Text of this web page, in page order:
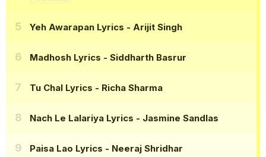
Yeh Awarapan Lyrics - Arijit Singh
Madhosh Lyrics - Siddharth Basrur
Tu Chal Lyrics - Richa Sharma
Nach Le Lalariya Lyrics - Jasmine Sandlas
Paisa Lao Lyrics - Neeraj Shridhar